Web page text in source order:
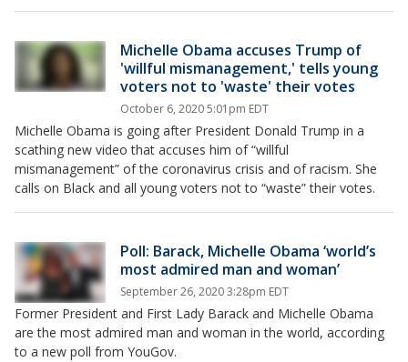
Michelle Obama accuses Trump of
'willful mismanagement,' tells young
voters not to 'waste' their votes
October 6, 2020 5:01pm EDT
Michelle Obama is going after President Donald Trump in a
scathing new video that accuses him of “willful
mismanagement” of the coronavirus crisis and of racism. She
calls on Black and all young voters not to “waste” their votes.
Poll: Barack, Michelle Obama ‘world’s
most admired man and woman’
September 26, 2020 3:28pm EDT
Former President and First Lady Barack and Michelle Obama
are the most admired man and woman in the world, according
to a new poll from YouGov.